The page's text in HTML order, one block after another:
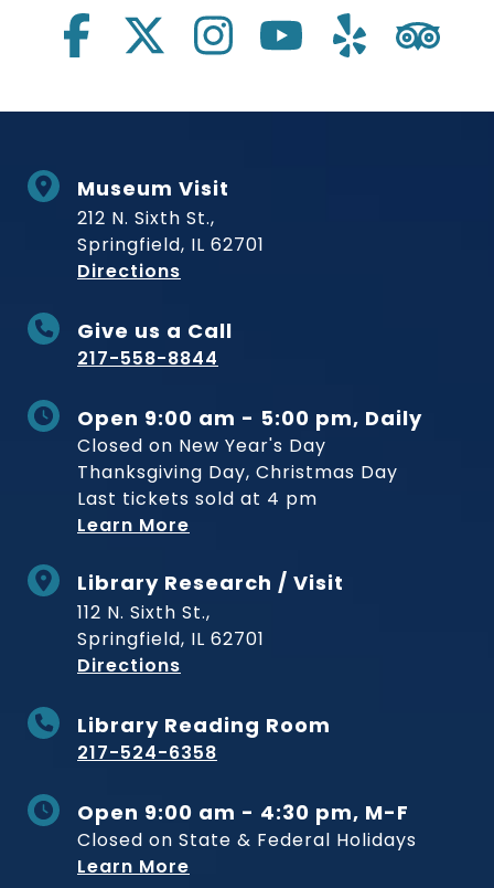
Museum Visit
212 N. Sixth St.,
Springfield, IL 62701
Directions
Give us a Call
217-558-8844
Open 9:00 am - 5:00 pm, Daily
Closed on New Year's Day
Thanksgiving Day, Christmas Day
Last tickets sold at 4 pm
Learn More
Library Research / Visit
112 N. Sixth St.,
Springfield, IL 62701
Directions
Library Reading Room
217-524-6358
Open 9:00 am - 4:30 pm, M-F
Closed on State & Federal Holidays
Learn More